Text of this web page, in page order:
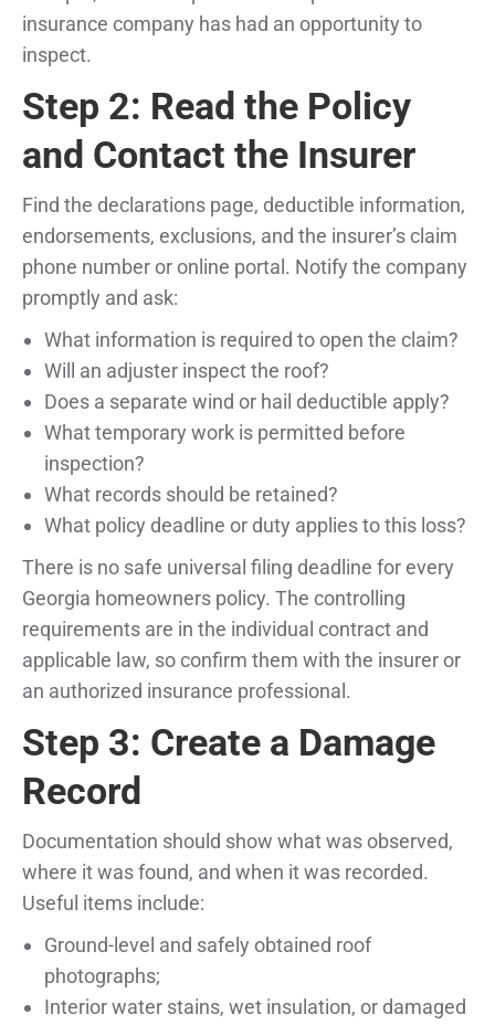
insurance company has had an opportunity to
inspect.
Step 2: Read the Policy
and Contact the Insurer
Find the declarations page, deductible information,
endorsements, exclusions, and the insurer’s claim
phone number or online portal. Notify the company
promptly and ask:
What information is required to open the claim?
Will an adjuster inspect the roof?
Does a separate wind or hail deductible apply?
What temporary work is permitted before
inspection?
What records should be retained?
What policy deadline or duty applies to this loss?
There is no safe universal filing deadline for every
Georgia homeowners policy. The controlling
requirements are in the individual contract and
applicable law, so confirm them with the insurer or
an authorized insurance professional.
Step 3: Create a Damage
Record
Documentation should show what was observed,
where it was found, and when it was recorded.
Useful items include:
Ground-level and safely obtained roof
photographs;
Interior water stains, wet insulation, or damaged